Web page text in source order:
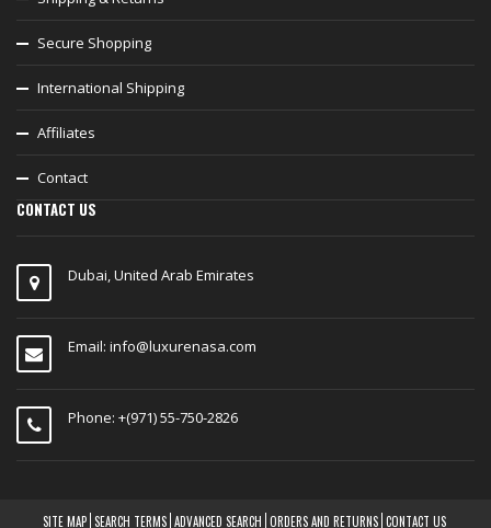
Secure Shopping
International Shipping
Affiliates
Contact
CONTACT US
Dubai, United Arab Emirates
Email: info@luxurenasa.com
Phone: +(971) 55-750-2826
SITE MAP SEARCH TERMS ADVANCED SEARCH ORDERS AND RETURNS CONTACT US